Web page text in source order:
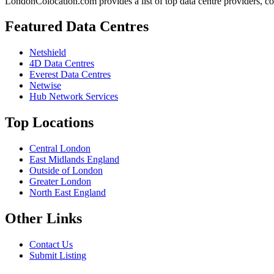
Featured Data Centres
Netshield
4D Data Centres
Everest Data Centres
Netwise
Hub Network Services
Top Locations
Central London
East Midlands England
Outside of London
Greater London
North East England
Other Links
Contact Us
Submit Listing